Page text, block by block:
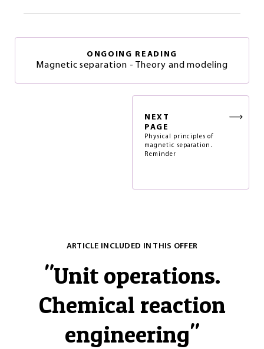
ONGOING READING
Magnetic separation - Theory and modeling
NEXT
PAGE
Physical principles of
magnetic separation.
Reminder
ARTICLE INCLUDED IN THIS OFFER
"Unit operations.
Chemical reaction
engineering"